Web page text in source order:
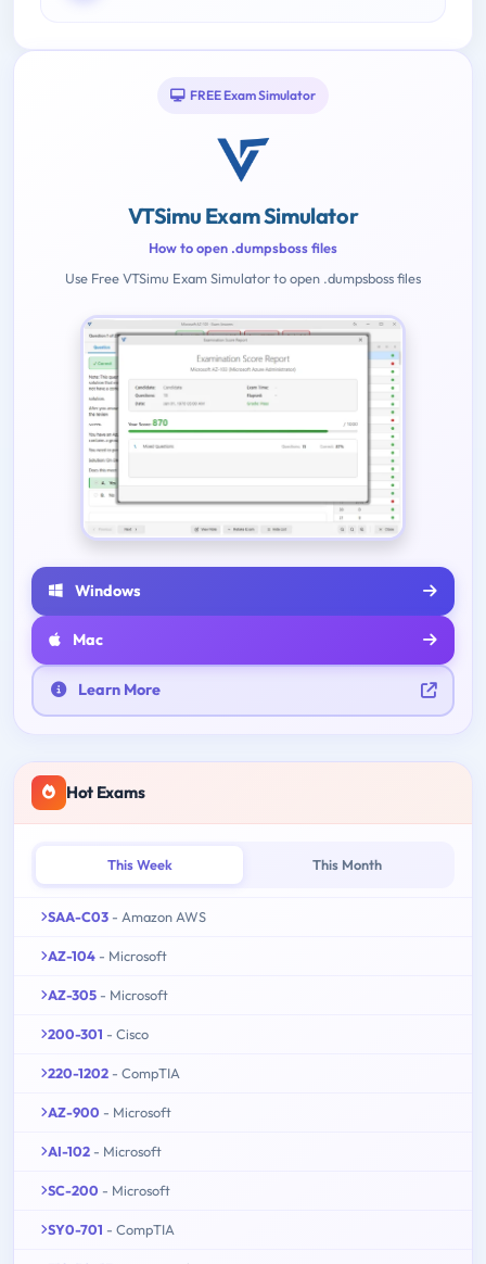
FREE Exam Simulator
VTSimu Exam Simulator
How to open .dumpsboss files
Use Free VTSimu Exam Simulator to open .dumpsboss files
Windows
Mac
Learn More
Hot Exams
This Week This Month
SAA-C03 - Amazon AWS
AZ-104 - Microsoft
AZ-305 - Microsoft
200-301 - Cisco
220-1202 - CompTIA
AZ-900 - Microsoft
AI-102 - Microsoft
SC-200 - Microsoft
SY0-701 - CompTIA